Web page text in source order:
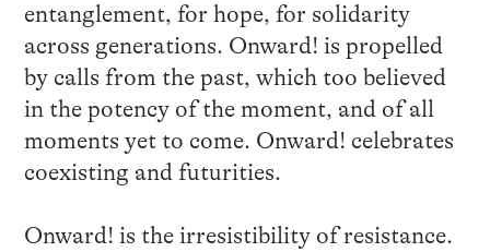
entanglement, for hope, for solidarity
across generations. Onward! is propelled
by calls from the past, which too believed
in the potency of the moment, and of all
moments yet to come. Onward! celebrates
coexisting and futurities.
Onward! is the irresistibility of resistance.